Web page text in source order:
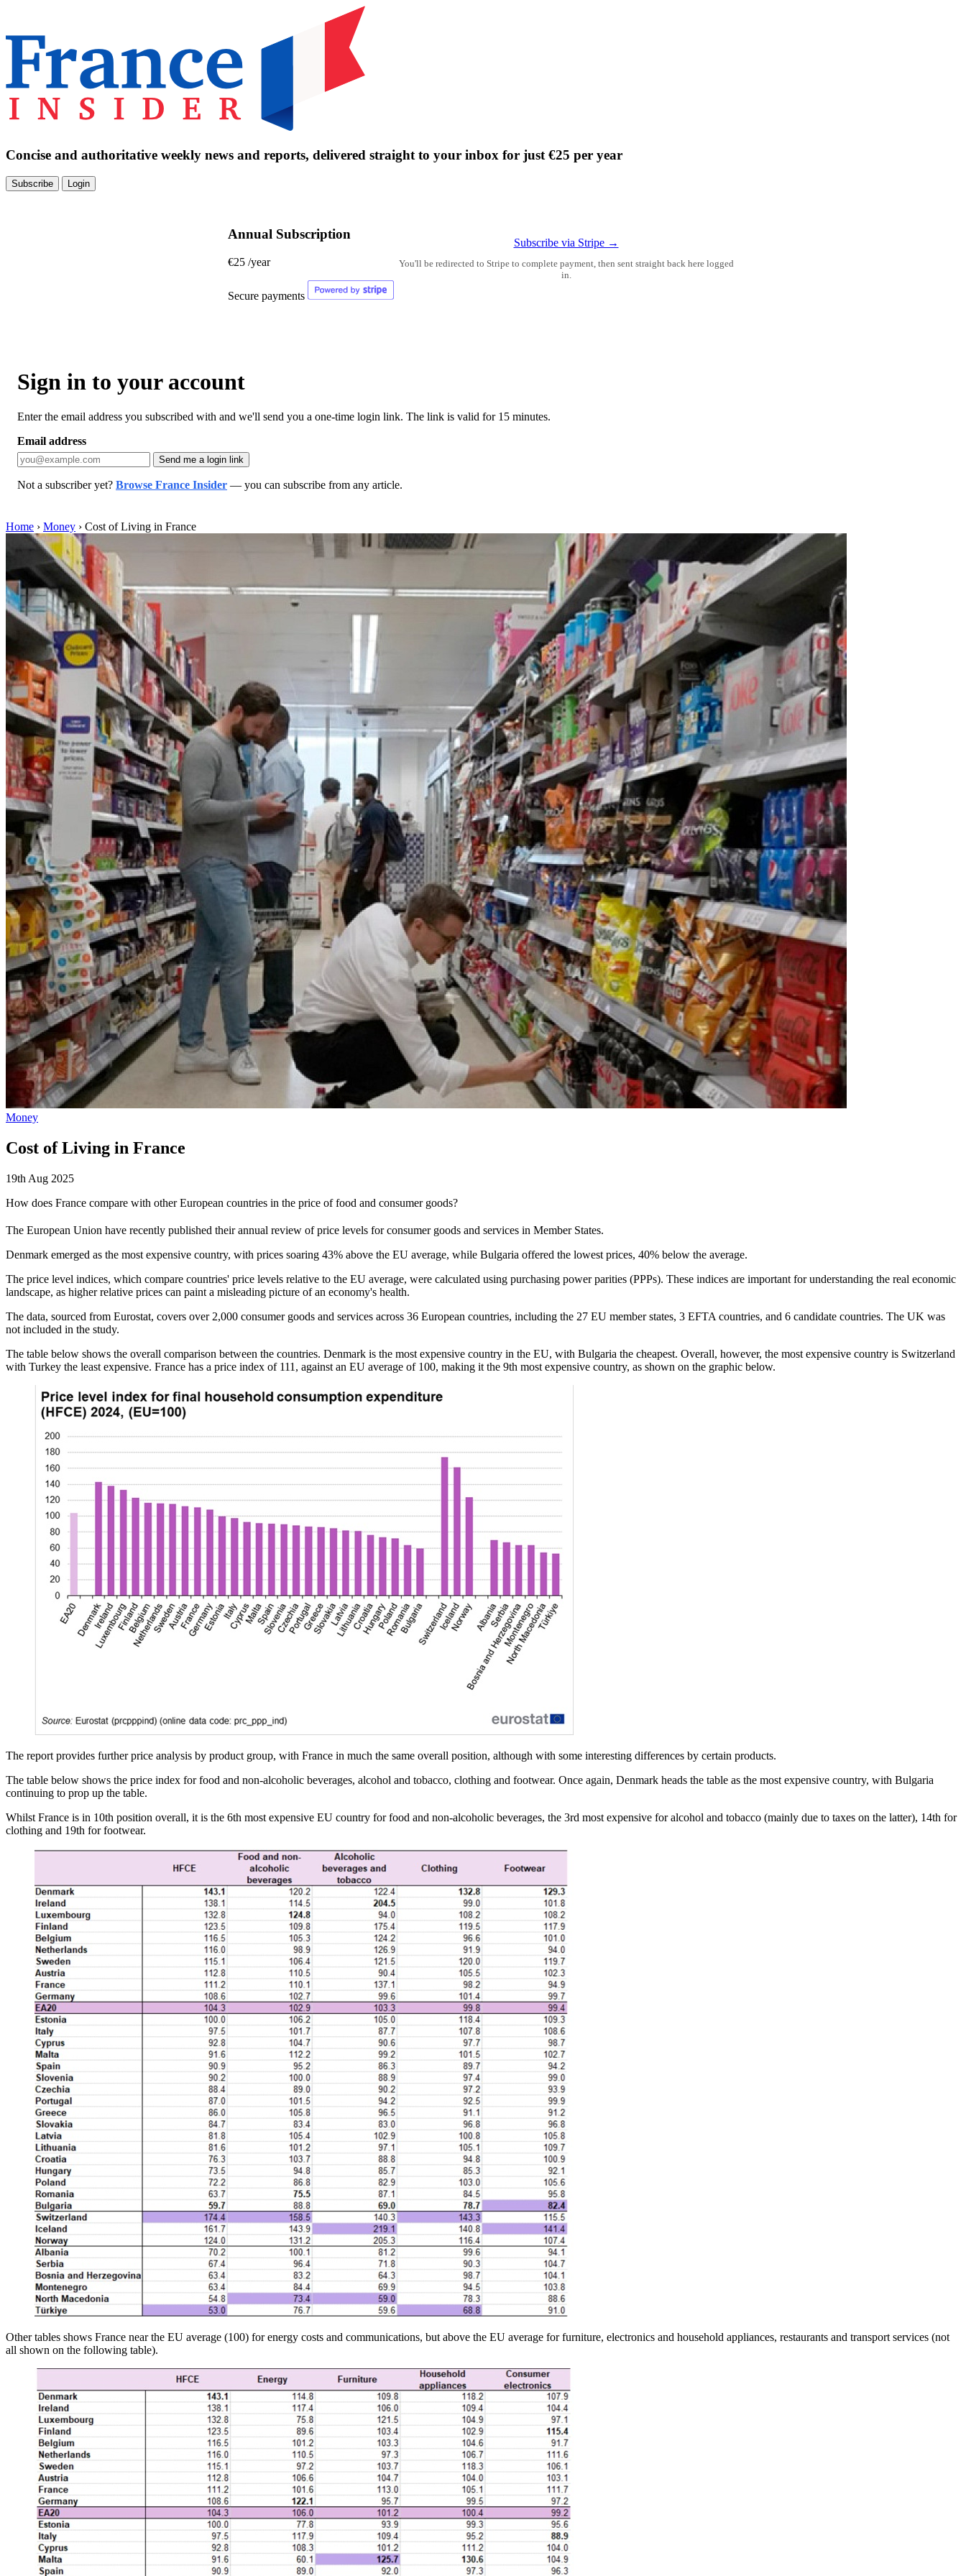
Concise and authoritative weekly news and reports, delivered straight to your inbox for just €25 per year
Subscribe Login
Annual Subscription
€25 /year
Secure payments
Subscribe via Stripe →
You'll be redirected to Stripe to complete payment, then sent straight back here logged
in.
Sign in to your account
Enter the email address you subscribed with and we'll send you a one-time login link. The link is valid for 15 minutes.
Email address
Send me a login link
Not a subscriber yet? Browse France Insider — you can subscribe from any article.
Home › Money › Cost of Living in France
Money
Cost of Living in France
19th Aug 2025
How does France compare with other European countries in the price of food and consumer goods?
The European Union have recently published their annual review of price levels for consumer goods and services in Member States.
Denmark emerged as the most expensive country, with prices soaring 43% above the EU average, while Bulgaria offered the lowest prices, 40% below the average.
The price level indices, which compare countries' price levels relative to the EU average, were calculated using purchasing power parities (PPPs). These indices are important for understanding the real economic
landscape, as higher relative prices can paint a misleading picture of an economy's health.
The data, sourced from Eurostat, covers over 2,000 consumer goods and services across 36 European countries, including the 27 EU member states, 3 EFTA countries, and 6 candidate countries. The UK was
not included in the study.
The table below shows the overall comparison between the countries. Denmark is the most expensive country in the EU, with Bulgaria the cheapest. Overall, however, the most expensive country is Switzerland
with Turkey the least expensive. France has a price index of 111, against an EU average of 100, making it the 9th most expensive country, as shown on the graphic below.
The report provides further price analysis by product group, with France in much the same overall position, although with some interesting differences by certain products.
The table below shows the price index for food and non-alcoholic beverages, alcohol and tobacco, clothing and footwear. Once again, Denmark heads the table as the most expensive country, with Bulgaria
continuing to prop up the table.
Whilst France is in 10th position overall, it is the 6th most expensive EU country for food and non-alcoholic beverages, the 3rd most expensive for alcohol and tobacco (mainly due to taxes on the latter), 14th for
clothing and 19th for footwear.
Other tables shows France near the EU average (100) for energy costs and communications, but above the EU average for furniture, electronics and household appliances, restaurants and transport services (not
all shown on the following table).